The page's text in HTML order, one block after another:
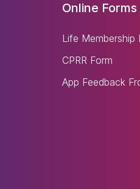
Online Forms
Life Membership
CPRR Form
App Feedback